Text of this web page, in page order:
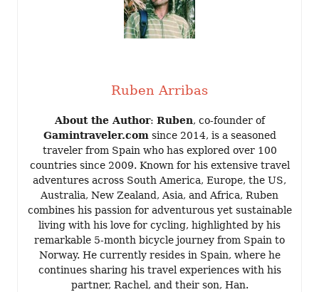
Ruben Arribas
About the Author: Ruben, co-founder of
Gamintraveler.comsince 2014, is a seasoned
traveler from Spain who has explored over 100
countries since 2009. Known for his extensive travel
adventures across South America, Europe, the US,
Australia, New Zealand, Asia, and Africa, Ruben
combines his passion for adventurous yet sustainable
living with his love for cycling, highlighted by his
remarkable 5-month bicycle journey from Spain to
Norway. He currently resides in Spain, where he
continues sharing his travel experiences with his
partner, Rachel, and their son, Han.